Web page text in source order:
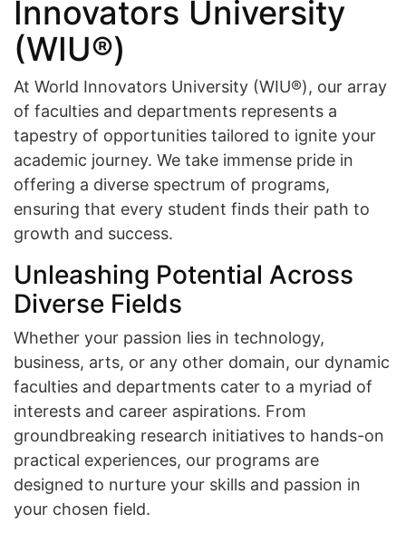
Innovators University
(WIU®)
At World Innovators University (WIU®), our array
of faculties and departments represents a
tapestry of opportunities tailored to ignite your
academic journey. We take immense pride in
offering a diverse spectrum of programs,
ensuring that every student finds their path to
growth and success.
Unleashing Potential Across
Diverse Fields
Whether your passion lies in technology,
business, arts, or any other domain, our dynamic
faculties and departments cater to a myriad of
interests and career aspirations. From
groundbreaking research initiatives to hands-on
practical experiences, our programs are
designed to nurture your skills and passion in
your chosen field.